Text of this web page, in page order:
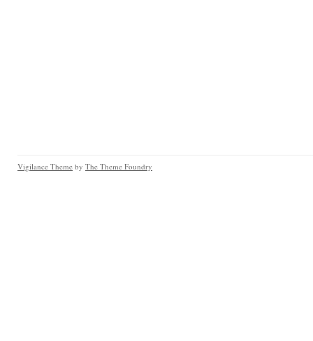
Vigilance Theme by The Theme Foundry